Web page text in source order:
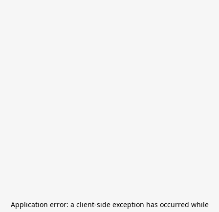
Application error: a client-side exception has occurred while